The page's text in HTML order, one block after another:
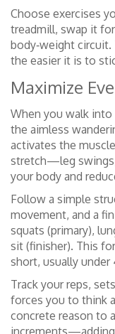
Choose exercises
treadmill, swap it
body‑weight
the easier it is to
Maximize
When you walk into
the aimless
activates the
stretch—leg
your body and
Follow a simple
movement, and a
squats (primary),
sit (finisher). This
short, usually under
Track your reps,
forces you to think
concrete reason to